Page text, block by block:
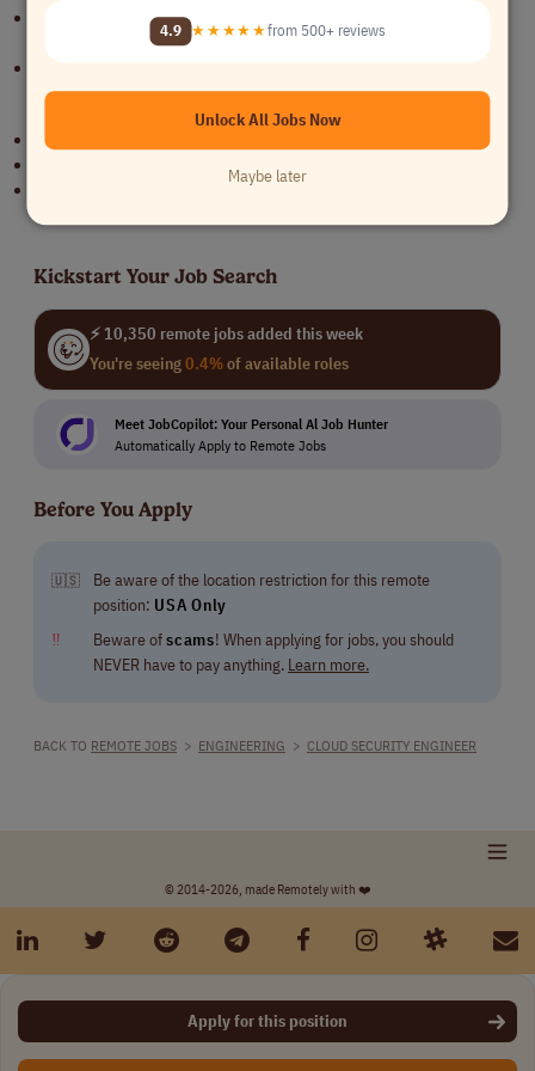
Healthcare, HIPAA, HITRUST, or regulated environment experience
Remote full-time opportunity
Support from Bloomforce throughout the hiring process
Kickstart Your Job Search
⚡ 10,350 remote jobs added this week
You're seeing0.4%of available roles
Meet JobCopilot: Your Personal Al Job Hunter
Automatically Apply to Remote Jobs
Before You Apply
🇺🇸
Be aware of the location restriction for this remote
position: USA Only
‼
Beware ofscams! When applying for jobs, you should
NEVER have to pay anything. Learn more.
BACK TO REMOTE JOBS > ENGINEERING > CLOUD SECURITY ENGINEER
Apply for this position
4.9 ★★★★★from 500+ reviews
Unlock All Jobs Now
Maybe later
© 2014-2026, made Remotely with ❤️